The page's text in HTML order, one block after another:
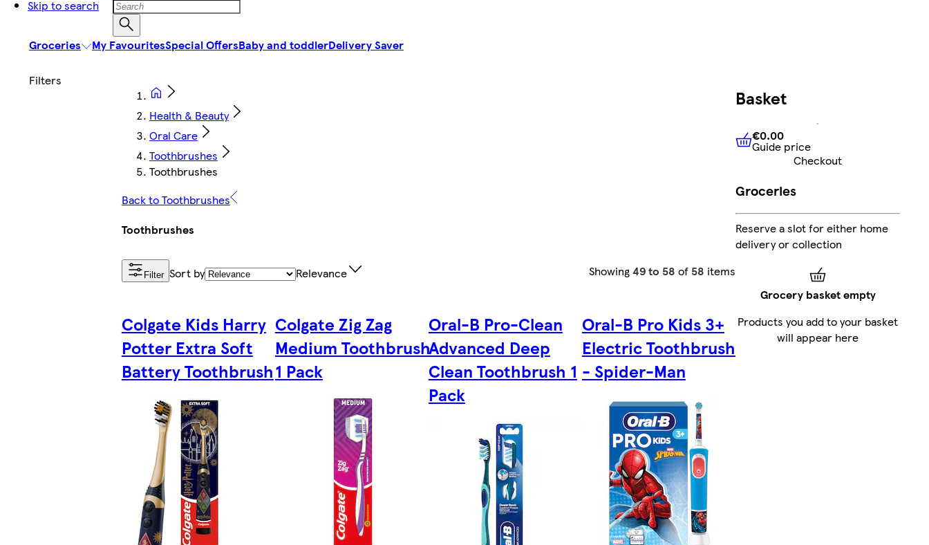
Skip to search
Groceries My FavouritesSpecial OffersBaby and toddlerDelivery Saver
Health & Beauty
Oral Care
Toothbrushes
Toothbrushes
Back to Toothbrushes
Toothbrushes
Filter Sort by Relevance Showing49 to 58 of 58 items
Colgate Kids Harry
Potter Extra Soft
Battery Toothbrush
Colgate Zig Zag
Medium Toothbrush
1 Pack
Oral-B Pro-Clean
Advanced Deep
Clean Toothbrush 1
Pack
Oral-B Pro Kids 3+
Electric Toothbrush
- Spider-Man
Basket
€0.00Guide price
€0.00
Guide price
Checkout
Groceries
Reserve a slot for either home
delivery or collection
Grocery basket empty
Products you add to your basket
will appear here